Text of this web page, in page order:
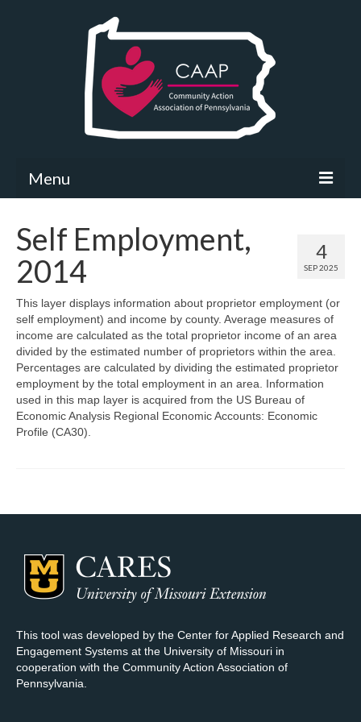
Menu
What’s New
Map Room
Support
Community Needs Assessment Support
Map Room Support
Log In
4
SEP 2025
Self Employment,
2014
This layer displays information about proprietor employment (or
self employment) and income by county. Average measures of
income are calculated as the total proprietor income of an area
divided by the estimated number of proprietors within the area.
Percentages are calculated by dividing the estimated proprietor
employment by the total employment in an area. Information
used in this map layer is acquired from the US Bureau of
Economic Analysis Regional Economic Accounts: Economic
Profile (CA30).
This tool was developed by the Center for Applied Research and
Engagement Systems at the University of Missouri in
cooperation with the Community Action Association of
Pennsylvania.